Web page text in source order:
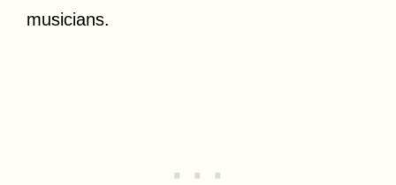
musicians.